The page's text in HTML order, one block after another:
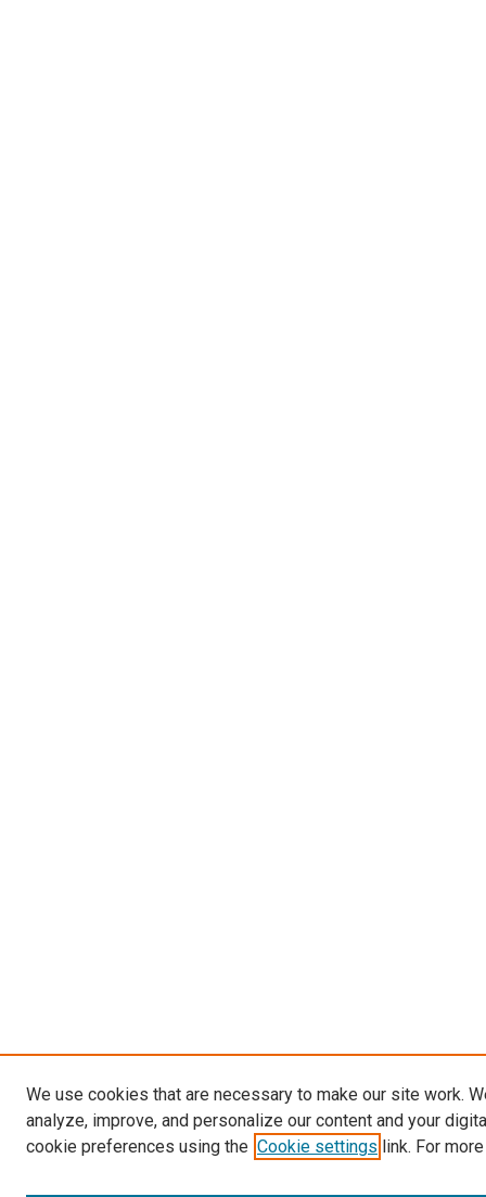
We use cookies that are necessary to make our site work.
analyze, improve, and personalize our content and your
cookie preferences using the Cookie settings link. For